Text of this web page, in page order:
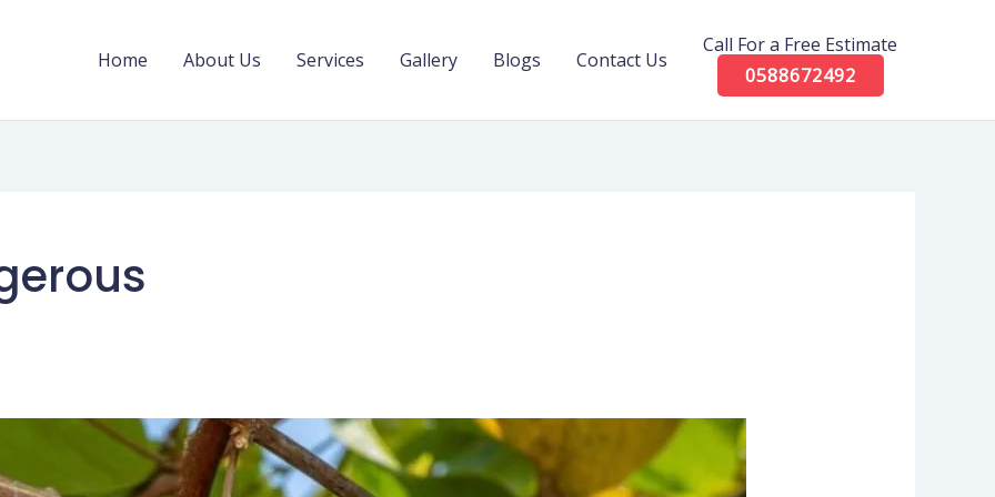
Home About Us Services Gallery Blogs Contact Us
Call For a Free Estimate
0588672492